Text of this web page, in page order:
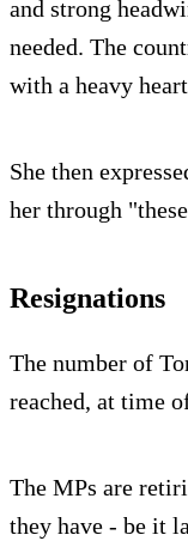
and strong
needed. The
with a heavy
She then
her through
Resignations
The number of
reached, at time
The MPs are
they have - be it